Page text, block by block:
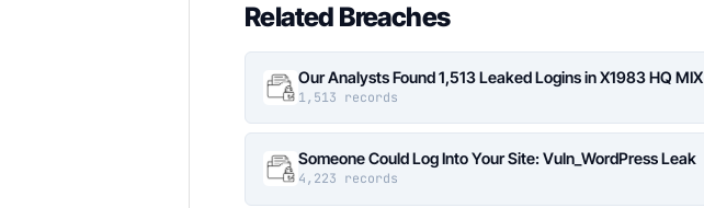
Related Breaches
Our Analysts Found 1,513 Leaked Logins in X1983 HQ MIX
1,513 records
Someone Could Log Into Your Site: Vuln_WordPress Leak
4,223 records